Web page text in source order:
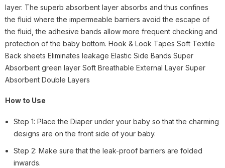
layer. The superb absorbent layer absorbs and thus confines
the fluid where the impermeable barriers avoid the escape of
the fluid, the adhesive bands allow more frequent checking and
protection of the baby bottom. Hook & Look Tapes Soft Textile
Back sheets Eliminates leakage Elastic Side Bands Super
Absorbent green layer Soft Breathable External Layer Super
Absorbent Double Layers
How to Use
Step 1: Place the Diaper under your baby so that the charming
designs are on the front side of your baby.
Step 2: Make sure that the leak-proof barriers are folded
inwards.